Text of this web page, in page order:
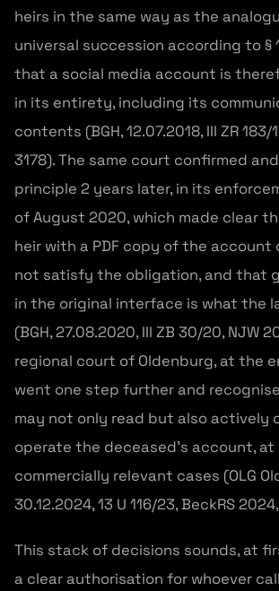
heirs in the same way as the
universal succession according to §
that a social media account is
in its entirety, including its
contents (BGH, 12.07.2018, III ZR 183/
3178). The same court confirmed
principle 2 years later, in its
of August 2020, which made clear
heir with a PDF copy of the
not satisfy the obligation, and that
in the original interface is what the
(BGH, 27.08.2020, III ZB 30/20, NJW
regional court of Oldenburg, at the
went one step further and
may not only read but also actively
operate the deceased’s account, at
commercially relevant cases (OLG
30.12.2024, 13 U 116/23, BeckRS
This stack of decisions sounds, at
a clear authorisation for whoever